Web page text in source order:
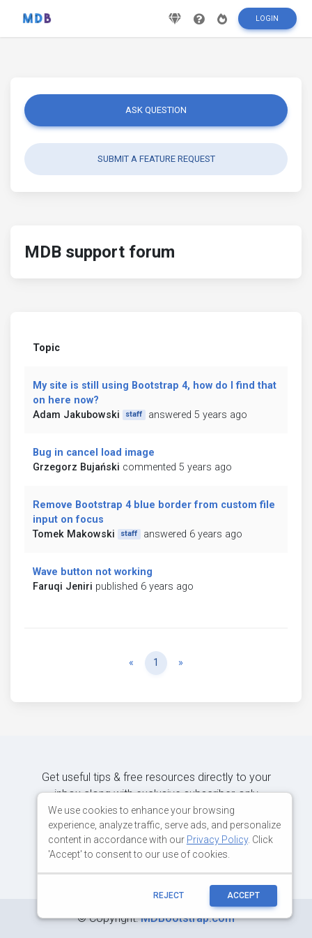
LOGIN
ASK QUESTION
SUBMIT A FEATURE REQUEST
MDB support forum
Topic
My site is still using Bootstrap 4, how do I find that
on here now?
Adam Jakubowski
staff answered 5 years ago
Bug in cancel load image
Grzegorz Bujański commented 5 years ago
Remove Bootstrap 4 blue border from custom file
input on focus
Tomek Makowski
staff answered 6 years ago
Wave button not working
Faruqi Jeniri published 6 years ago
« Previous
1 »
Get useful tips & free resources directly to your
inbox along with exclusive subscriber-only
content.
JOIN OUR MAILING LIST NOW
©Copyright:MDBootstrap.com
We use cookies to enhance your browsing
experience, analyze traffic, serve ads, and personalize
content in accordance with our Privacy Policy. Click
'Accept' to consent to our use of cookies.
REJECT ACCEPT